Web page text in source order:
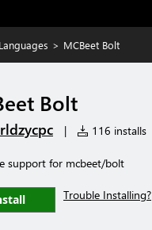
> MCBeet Bolt
Bolt
| 116 installs
support for mcbeet/bolt
Trouble Installing?